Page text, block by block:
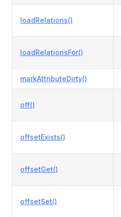
loadRelations()
loadRelationsFor()
markAttributeDirty()
off()
offsetExists()
offsetGet()
offsetSet()